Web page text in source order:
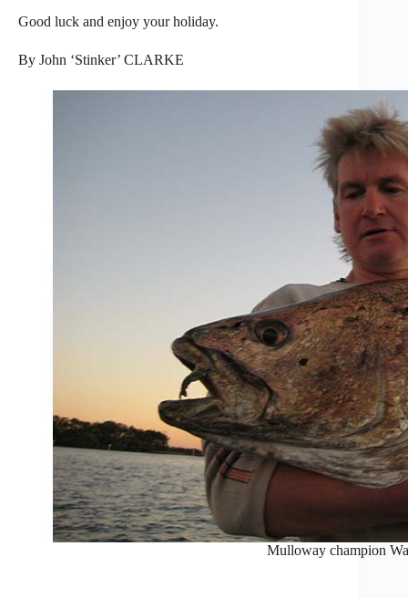
Good luck and enjoy your holiday.
By John ‘Stinker’ CLARKE
Mulloway champion